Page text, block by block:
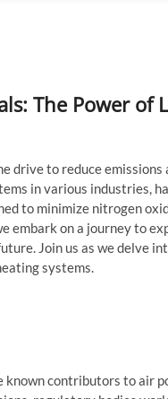
The Power of
drive to reduce
in various industries,
to minimize nitrogen
embark on a journey to
Join us as we delve
systems.
contributors to air